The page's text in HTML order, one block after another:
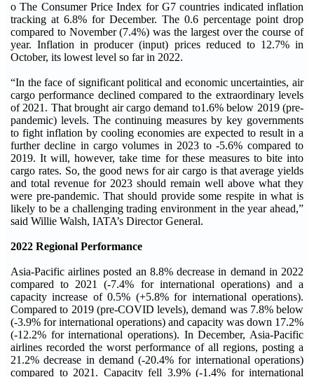
o The Consumer Price Index for G7 countries indicated inflation
tracking at 6.8% for December. The 0.6 percentage point drop
compared to November (7.4%) was the largest over the course of
year. Inflation in producer (input) prices reduced to 12.7% in
October, its lowest level so far in 2022.
“In the face of significant political and economic uncertainties, air
cargo performance declined compared to the extraordinary levels
of 2021. That brought air cargo demand to1.6% below 2019 (pre-
pandemic) levels. The continuing measures by key governments
to fight inflation by cooling economies are expected to result in a
further decline in cargo volumes in 2023 to -5.6% compared to
2019. It will, however, take time for these measures to bite into
cargo rates. So, the good news for air cargo is that average yields
and total revenue for 2023 should remain well above what they
were pre-pandemic. That should provide some respite in what is
likely to be a challenging trading environment in the year ahead,”
said Willie Walsh, IATA’s Director General.
2022 Regional Performance
Asia-Pacific airlines posted an 8.8% decrease in demand in 2022
compared to 2021 (-7.4% for international operations) and a
capacity increase of 0.5% (+5.8% for international operations).
Compared to 2019 (pre-COVID levels), demand was 7.8% below
(-3.9% for international operations) and capacity was down 17.2%
(-12.2% for international operations). In December, Asia-Pacific
airlines recorded the worst performance of all regions, posting a
21.2% decrease in demand (-20.4% for international operations)
compared to 2021. Capacity fell 3.9% (-1.4% for international